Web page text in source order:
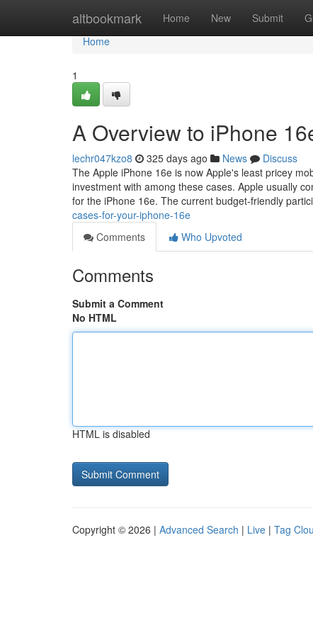
altbookmark Home New Submit
Home
Home
1
A Overview to iPhone
lechr047kzo8 325 days ago News
Discuss
The Apple iPhone 16e is now Apple's least pricey
investment with among these cases. Apple usually
for the iPhone 16e. The current budget-friendly
cases-for-your-iphone-16e
Comments
Who Upvoted
Comments
Submit a Comment
No HTML
HTML is disabled
Copyright © 2026 | Advanced Search | Live | Tag